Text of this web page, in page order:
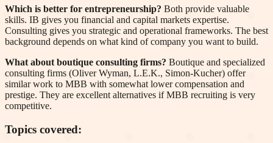
Which is better for entrepreneurship? Both provide valuable
skills. IB gives you financial and capital markets expertise.
Consulting gives you strategic and operational frameworks. The best
background depends on what kind of company you want to build.
What about boutique consulting firms? Boutique and specialized
consulting firms (Oliver Wyman, L.E.K., Simon-Kucher) offer
similar work to MBB with somewhat lower compensation and
prestige. They are excellent alternatives if MBB recruiting is very
competitive.
Topics covered: